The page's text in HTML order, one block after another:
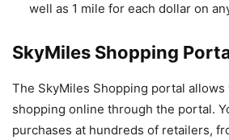
well as 1 mile for each dollar on
SkyMiles Shopping
The SkyMiles Shopping portal
shopping online through the portal.
purchases at hundreds of retailers,